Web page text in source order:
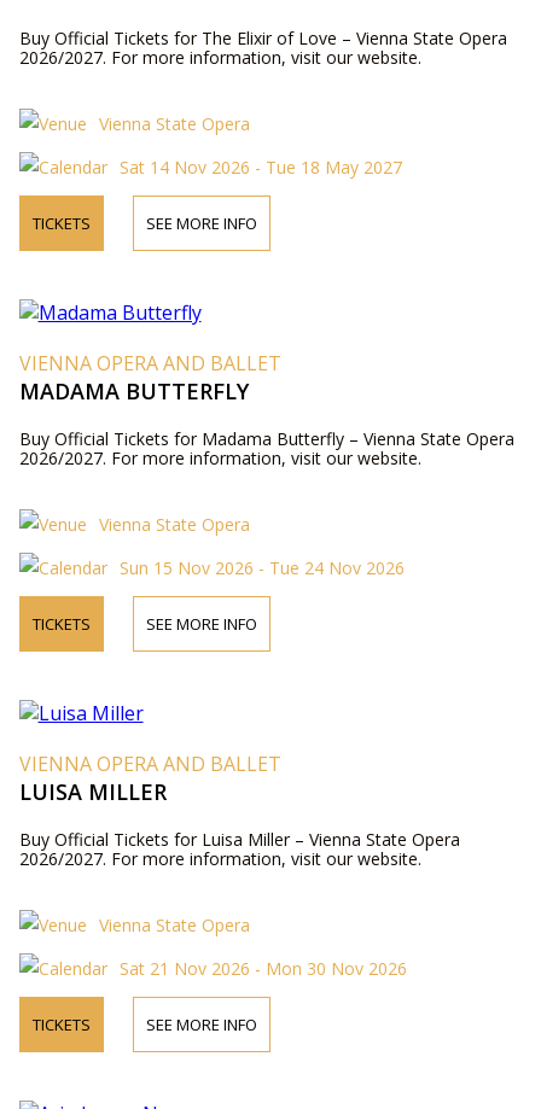
Buy Official Tickets for The Elixir of Love – Vienna State Opera
2026/2027. For more information, visit our website.
Vienna State Opera
Sat 14 Nov 2026 - Tue 18 May 2027
TICKETS SEE MORE INFO
VIENNA OPERA AND BALLET
MADAMA BUTTERFLY
Buy Official Tickets for Madama Butterfly – Vienna State Opera
2026/2027. For more information, visit our website.
Vienna State Opera
Sun 15 Nov 2026 - Tue 24 Nov 2026
TICKETS SEE MORE INFO
VIENNA OPERA AND BALLET
LUISA MILLER
Buy Official Tickets for Luisa Miller – Vienna State Opera
2026/2027. For more information, visit our website.
Vienna State Opera
Sat 21 Nov 2026 - Mon 30 Nov 2026
TICKETS SEE MORE INFO